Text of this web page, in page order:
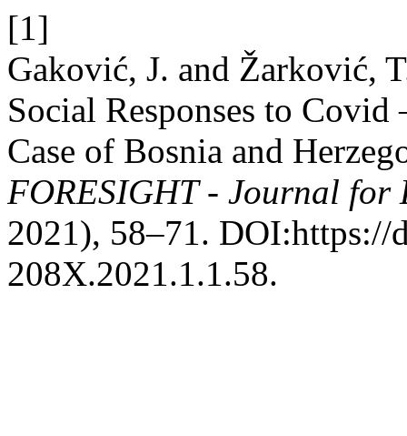
[1]
Gaković, J. and Žarković,
Social Responses to
Case of Bosnia and
FORESIGHT - Journal for
2021), 58–71. DOI:https://
208X.2021.1.1.58.